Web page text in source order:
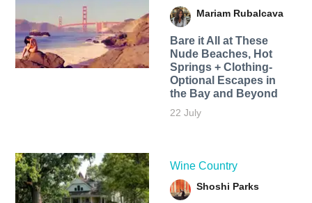
Mariam Rubalcava
Bare it All at These
Nude Beaches, Hot
Springs + Clothing-
Optional Escapes in
the Bay and Beyond
22 July
Wine Country
Shoshi Parks